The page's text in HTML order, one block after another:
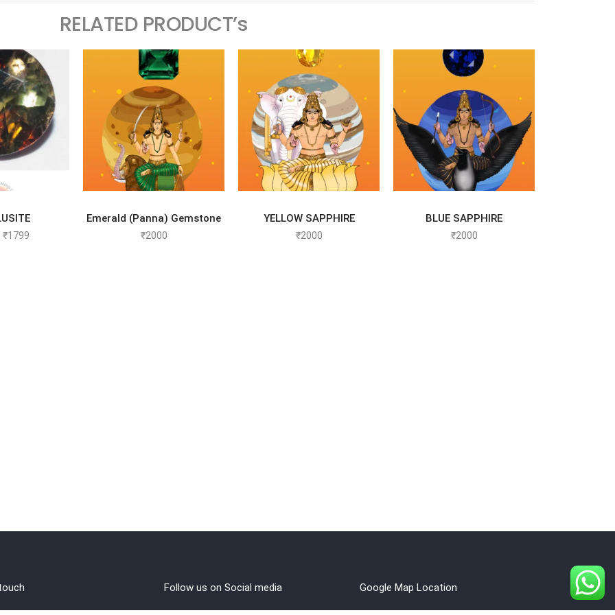
CART
₹1799
SELECT OPTIONS
Emerald (Panna) Gemstone
₹2000
SELECT OPTIONS
YELLOW SAPPHIRE
₹2000
SELECT OPTIONS
BLUE SAPPHIRE
₹2000
RELATED PRODUCT’s
Follow us on Social media Google Map Location